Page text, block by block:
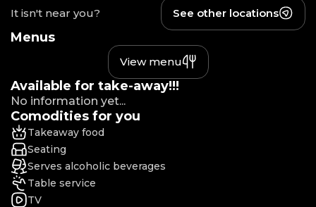
It isn't near you? See other locations
Menus
View menu
Available for take-away!!!
No information yet...
Comodities for you
Takeaway food
Seating
Serves alcoholic beverages
Table service
TV